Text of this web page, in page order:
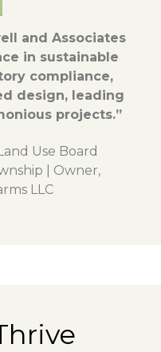
and Associates
in sustainable
compliance,
design, leading
projects.”
Use Board
| Owner,
LLC